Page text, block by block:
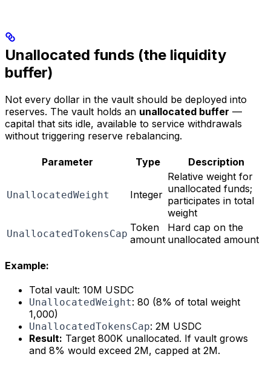
Unallocated funds (the liquidity
buffer)
Not every dollar in the vault should be deployed into
reserves. The vault holds an unallocated buffer —
capital that sits idle, available to service withdrawals
without triggering reserve rebalancing.
Parameter Type Description
UnallocatedWeight Integer
Relative weight for
unallocated funds;
participates in total
weight
UnallocatedTokensCap
Token
amount
Hard cap on the
unallocated amount
Example:
Total vault: 10M USDC
UnallocatedWeight: 80 (8% of total weight
1,000)
UnallocatedTokensCap: 2M USDC
Result: Target 800K unallocated. If vault grows
and 8% would exceed 2M, capped at 2M.